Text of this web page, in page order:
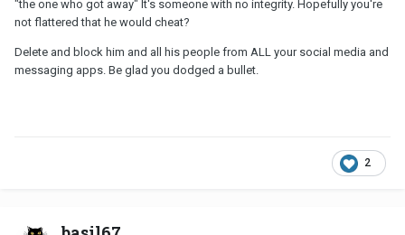
"the one who got away" It's someone with no integrity. Hopefully you're
not flattered that he would cheat?
Delete and block him and all his people from ALL your social media and
messaging apps. Be glad you dodged a bullet.
2